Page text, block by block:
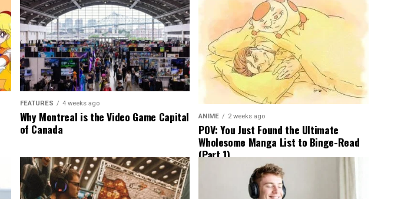
FEATURES 4 weeks ago
Why Montreal is the Video Game Capital
of Canada
ANIME 2 weeks ago
POV: You Just Found the Ultimate
Wholesome Manga List to Binge-Read
(Part 1)